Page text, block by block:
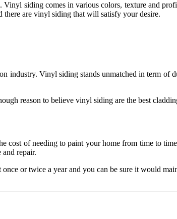
siding comes in various colors, texture and
there are vinyl siding that will satisfy your desire.
industry. Vinyl siding stands unmatched in term of
reason to believe vinyl siding are the best
of needing to paint your home from time to
repair.
or twice a year and you can be sure it would